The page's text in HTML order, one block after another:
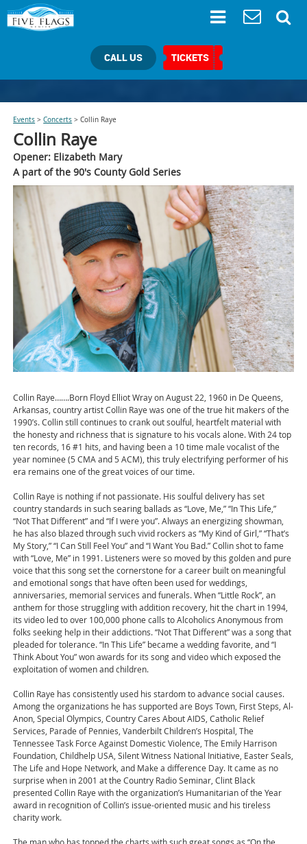
CALL US TICKETS
Events >Concerts >Collin Raye
Collin Raye
Opener: Elizabeth Mary
A part of the 90's County Gold Series
Collin Raye…….Born Floyd Elliot Wray on August 22, 1960 in De Queens,
Arkansas, country artist Collin Raye was one of the true hit makers of the
1990’s. Collin still continues to crank out soulful, heartfelt material with
the honesty and richness that is signature to his vocals alone. With 24 top
ten records, 16 #1 hits, and having been a 10 time male vocalist of the
year nominee (5 CMA and 5 ACM), this truly electrifying performer of his
era remains one of the great voices of our time.
Collin Raye is nothing if not passionate. His soulful delivery has set
country standards in such searing ballads as “Love, Me,” “In This Life,”
“Not That Different” and “If I were you”. Always an energizing showman,
he has also blazed through such vivid rockers as “My Kind of Girl,” “That’s
My Story,” “I Can Still Feel You” and “I Want You Bad.” Collin shot to fame
with “Love, Me” in 1991. Listeners were so moved by this golden and pure
voice that this song set the cornerstone for a career built on meaningful
and emotional songs that have often been used for weddings,
anniversaries, memorial services and funerals. When “Little Rock”, an
anthem for those struggling with addition recovery, hit the chart in 1994,
its video led to over 100,000 phone calls to Alcoholics Anonymous from
folks seeking help in their addictions. “Not That Different” was a song that
pleaded for tolerance. “In This Life” became a wedding favorite, and “I
Think About You” won awards for its song and video which exposed the
exploitation of women and children.
Collin Raye has consistently used his stardom to advance social causes.
Among the organizations he has supported are Boys Town, First Steps, Al-
Anon, Special Olympics, Country Cares About AIDS, Catholic Relief
Services, Parade of Pennies, Vanderbilt Children’s Hospital, The
Tennessee Task Force Against Domestic Violence, The Emily Harrison
Foundation, Childhelp USA, Silent Witness National Initiative, Easter Seals,
The Life and Hope Network, and Make a difference Day. It came as no
surprise when in 2001 at the Country Radio Seminar, Clint Black
presented Collin Raye with the organization’s Humanitarian of the Year
award in recognition of Collin’s issue-oriented music and his tireless
charity work.